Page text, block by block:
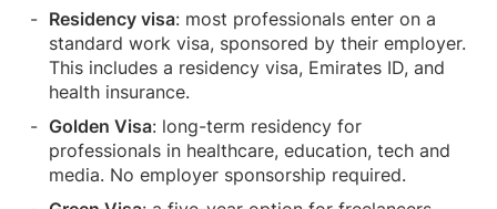
Residency visa: most professionals enter on a
standard work visa, sponsored by their employer.
This includes a residency visa, Emirates ID, and
health insurance.
Golden Visa: long-term residency for
professionals in healthcare, education, tech and
media. No employer sponsorship required.